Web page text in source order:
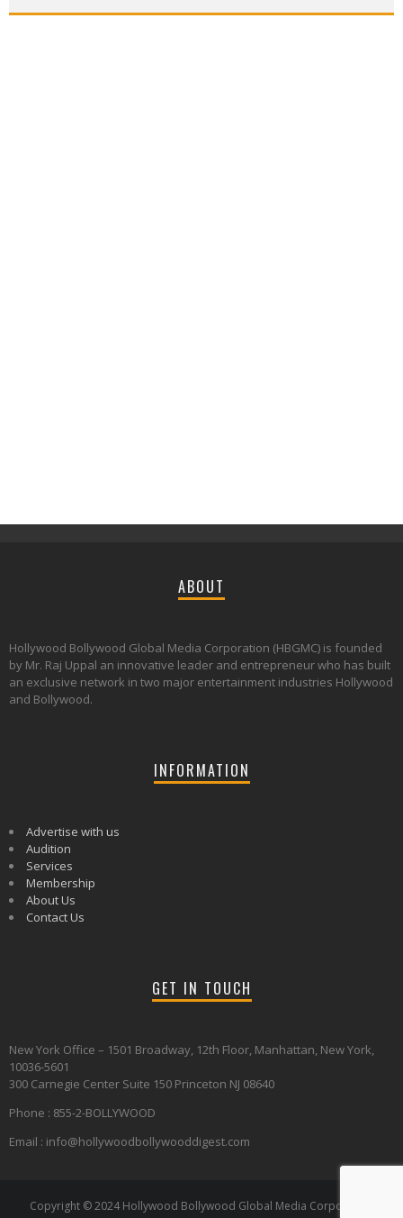
ABOUT
Hollywood Bollywood Global Media Corporation (HBGMC) is founded
by Mr. Raj Uppal an innovative leader and entrepreneur who has built
an exclusive network in two major entertainment industries Hollywood
and Bollywood.
INFORMATION
Advertise with us
Audition
Services
Membership
About Us
Contact Us
GET IN TOUCH
New York Office – 1501 Broadway, 12th Floor, Manhattan, New York,
10036-5601
300 Carnegie Center Suite 150 Princeton NJ 08640
Phone : 855-2-BOLLYWOOD
Email : info@hollywoodbollywooddigest.com
Copyright © 2024 Hollywood Bollywood Global Media Corporation